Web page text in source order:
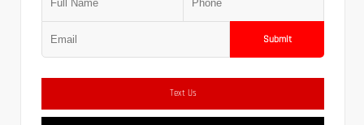
Submit
Text Us